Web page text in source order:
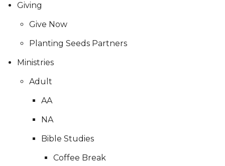
Giving
Give Now
Planting Seeds Partners
Ministries
Adult
AA
NA
Bible Studies
Coffee Break